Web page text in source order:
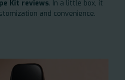
Kit reviews. In a little box, it
and convenience.